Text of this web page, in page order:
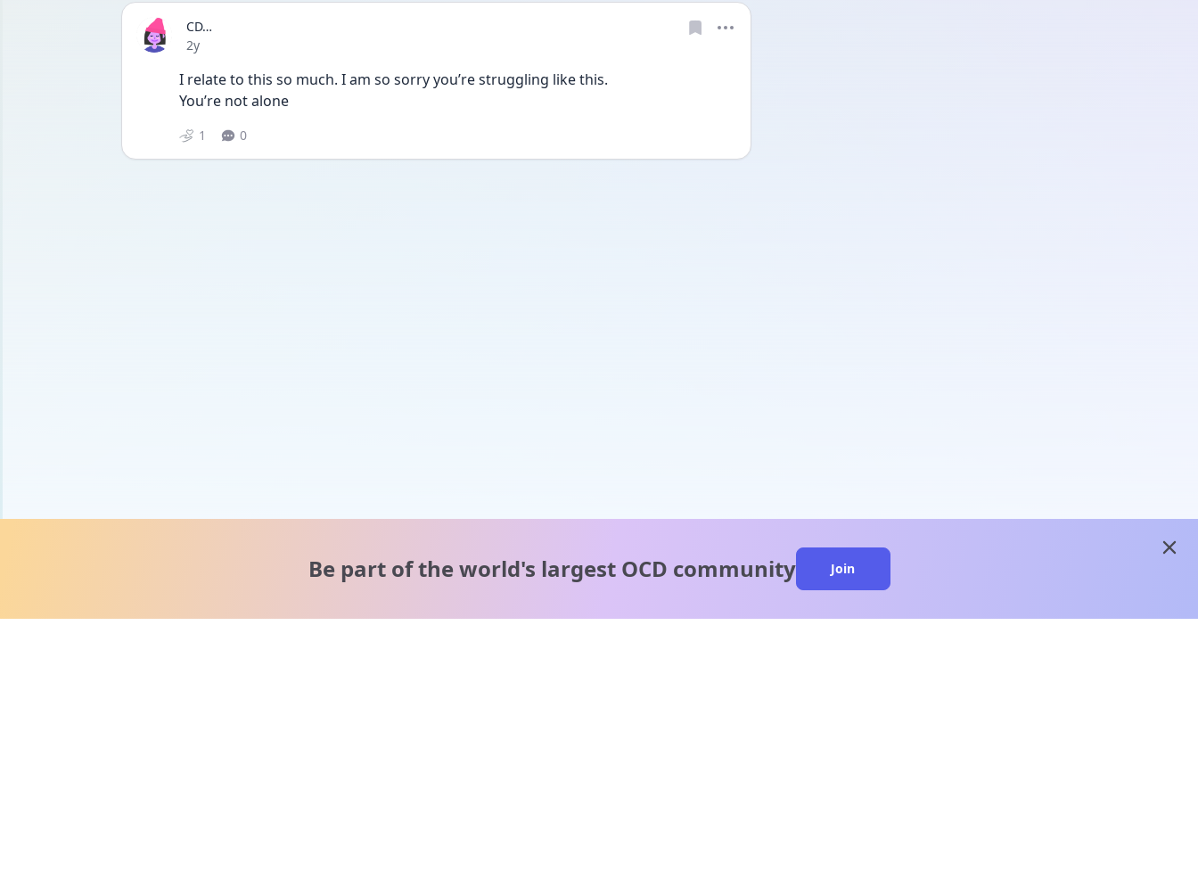
CD…
Date posted
2y
I relate to this so much. I am so sorry you’re struggling like this.
You’re not alone
1 0
Be part of the world's largest OCD community Join
close